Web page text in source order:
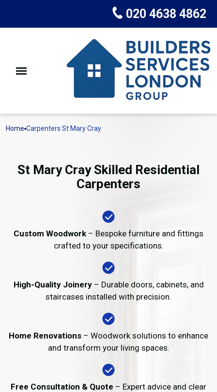
020 4638 4862
Home Carpenters St Mary Cray
St Mary Cray Skilled Residential
Carpenters
Custom Woodwork – Bespoke furniture and fittings
crafted to your specifications.
High-Quality Joinery– Durable doors, cabinets, and
staircases installed with precision.
Home Renovations – Woodwork solutions to enhance
and transform your living spaces.
Free Consultation & Quote – Expert advice and clear